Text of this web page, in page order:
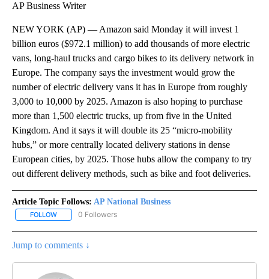
AP Business Writer
NEW YORK (AP) — Amazon said Monday it will invest 1
billion euros ($972.1 million) to add thousands of more electric
vans, long-haul trucks and cargo bikes to its delivery network in
Europe. The company says the investment would grow the
number of electric delivery vans it has in Europe from roughly
3,000 to 10,000 by 2025. Amazon is also hoping to purchase
more than 1,500 electric trucks, up from five in the United
Kingdom. And it says it will double its 25 “micro-mobility
hubs,” or more centrally located delivery stations in dense
European cities, by 2025. Those hubs allow the company to try
out different delivery methods, such as bike and foot deliveries.
Article Topic Follows: AP National Business
FOLLOW FOLLOW "AP NATIONAL BUSINESS" TO RECEIVE NOTIFICATIONS
0 Followers
Jump to comments ↓